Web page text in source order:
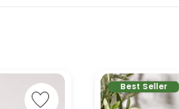
i
Best Seller